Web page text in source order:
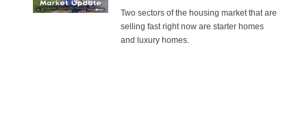
Two sectors of the housing market that are
selling fast right now are starter homes
and luxury homes.